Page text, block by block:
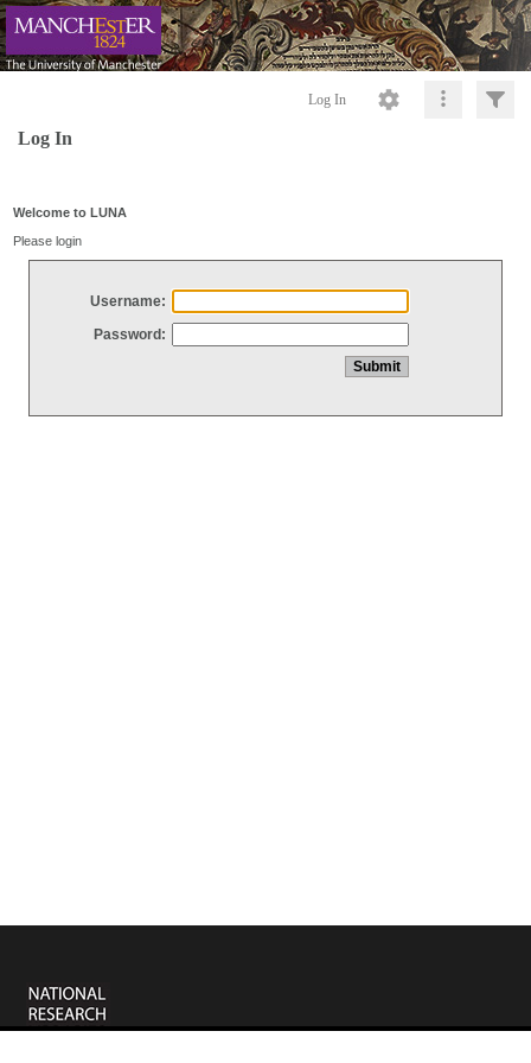
Log In
Log In
Welcome to LUNA
Please login
Username:
Password: